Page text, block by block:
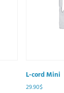
L-cord Mini
29.90$